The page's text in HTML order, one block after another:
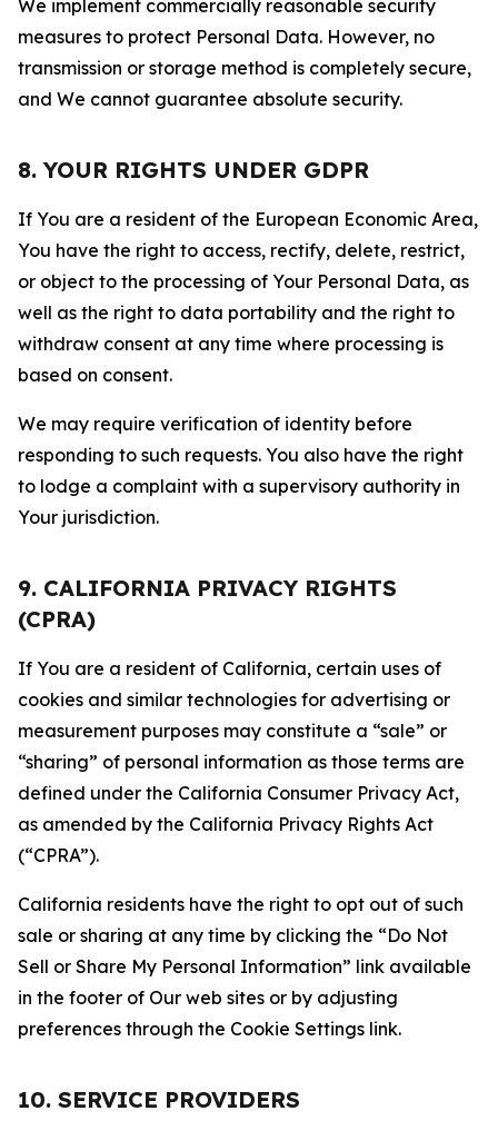
We implement commercially reasonable security
measures to protect Personal Data. However, no
transmission or storage method is completely secure,
and We cannot guarantee absolute security.
8. YOUR RIGHTS UNDER GDPR
If You are a resident of the European Economic Area,
You have the right to access, rectify, delete, restrict,
or object to the processing of Your Personal Data, as
well as the right to data portability and the right to
withdraw consent at any time where processing is
based on consent.
We may require verification of identity before
responding to such requests. You also have the right
to lodge a complaint with a supervisory authority in
Your jurisdiction.
9. CALIFORNIA PRIVACY RIGHTS
(CPRA)
If You are a resident of California, certain uses of
cookies and similar technologies for advertising or
measurement purposes may constitute a “sale” or
“sharing” of personal information as those terms are
defined under the California Consumer Privacy Act,
as amended by the California Privacy Rights Act
(“CPRA”).
California residents have the right to opt out of such
sale or sharing at any time by clicking the “Do Not
Sell or Share My Personal Information” link available
in the footer of Our web sites or by adjusting
preferences through the Cookie Settings link.
10. SERVICE PROVIDERS